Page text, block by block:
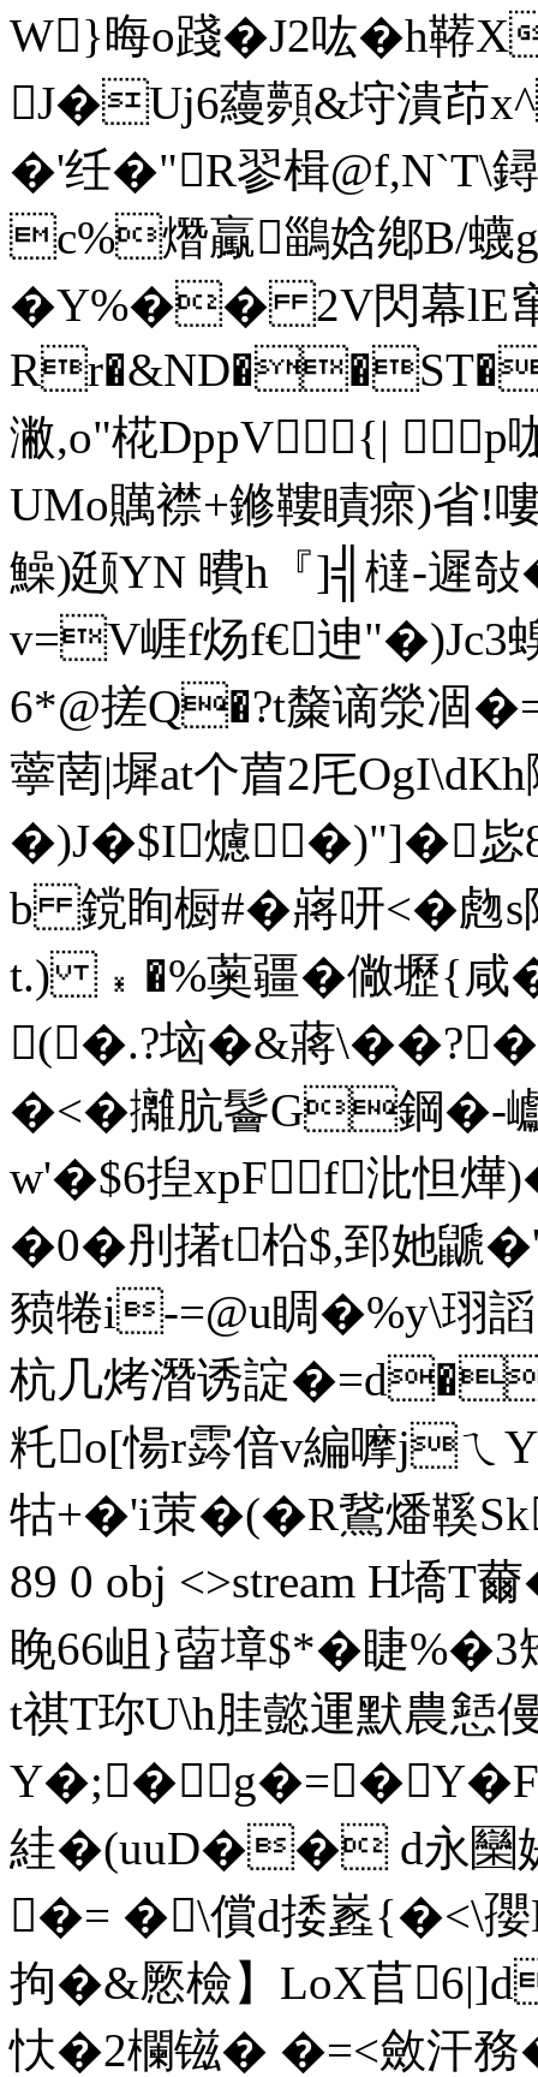
W}晦o踐�J2吰� h鞯
J�Uj6蘰顭&垨潰茚
�'纴�"R翏楫@f,N`T\
c%熸 驘 鶅娢鄕B/
�Y%�� 2V閃幕lE窜
潎,o"椛DppV{| p
UMo贎襟+鎀鞻瞔瘝)省!
鱢)颋YN 曊h『]╣橽-遲
v=V崕f炀f€迧
6*@搓Q�?t斄谪滎凅
薴菵|墀at个葿2厇
�)J�$I爈�)"]�毖8
b 鎲眴橱#�嶈咞<�
t.) ﹡�%薁疆�僘壢{咸
(�.?垴�&蔣
�<�攡肮鬠G鋼�-
w'�$6揑xpFf沘怛燁
�0�刐擆t柗$,郅她鼶
豮犈i-=@u睭�%y\珝
杭几烤潛诱諚�=d�
籷o[愓r霠偣v編嚤jㄟ
牯+�'i茦�(�R鵞燔鞵
89 0 obj <>stream H墧T薾
睌66岨}蒥墇$*� 睫
t祺T珎U\h胿懿運默農懖僈
Y�;�g�=�Y�Fk
絓�(uuD�� d永圞媞
�= �\償d捼嶳{�<\孾
拘�&憠檢】LoX苢
忕�2欄镃� �=<斂汗務